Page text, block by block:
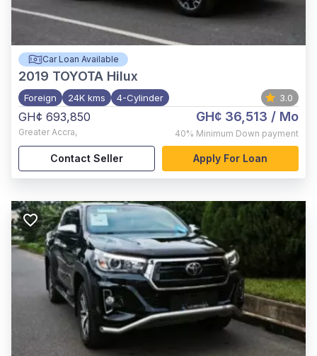
Car Loan Available
2019 TOYOTA Hilux
Foreign 24K kms 4-Cylinder 3.0
GH¢ 693,850
Greater Accra,
GH¢ 36,513 / Mo
40% Minimum Down payment
Contact Seller Apply For Loan